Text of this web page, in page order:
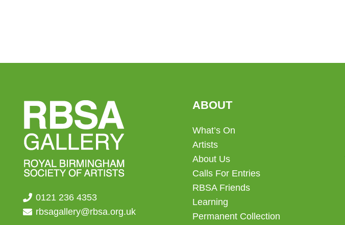
0121 236 4353
rbsagallery@rbsa.org.uk
ABOUT
What’s On
Artists
About Us
Calls For Entries
RBSA Friends
Learning
Permanent Collection